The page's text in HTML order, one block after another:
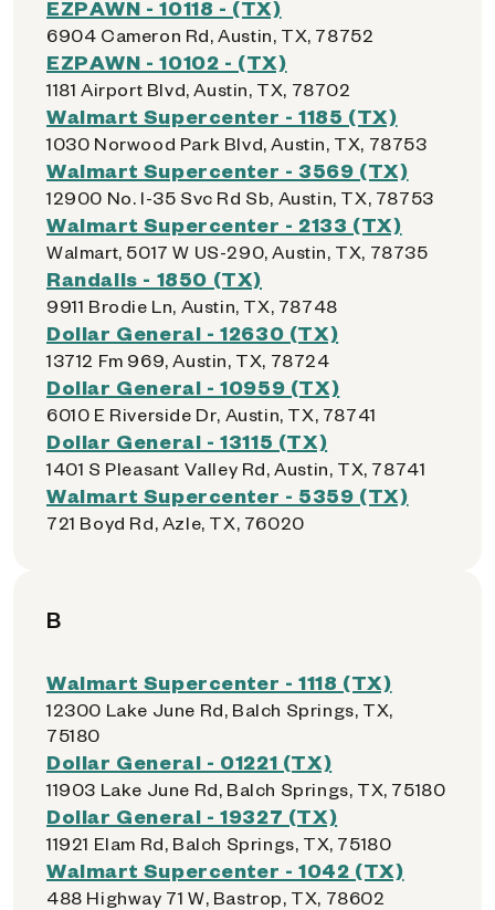
EZPAWN - 10118 - (TX)
6904 Cameron Rd, Austin, TX, 78752
EZPAWN - 10102 - (TX)
1181 Airport Blvd, Austin, TX, 78702
Walmart Supercenter - 1185 (TX)
1030 Norwood Park Blvd, Austin, TX, 78753
Walmart Supercenter - 3569 (TX)
12900 No. I-35 Svc Rd Sb, Austin, TX, 78753
Walmart Supercenter - 2133 (TX)
Walmart, 5017 W US-290, Austin, TX, 78735
Randalls - 1850 (TX)
9911 Brodie Ln, Austin, TX, 78748
Dollar General - 12630 (TX)
13712 Fm 969, Austin, TX, 78724
Dollar General - 10959 (TX)
6010 E Riverside Dr, Austin, TX, 78741
Dollar General - 13115 (TX)
1401 S Pleasant Valley Rd, Austin, TX, 78741
Walmart Supercenter - 5359 (TX)
721 Boyd Rd, Azle, TX, 76020
B
Walmart Supercenter - 1118 (TX)
12300 Lake June Rd, Balch Springs, TX,
75180
Dollar General - 01221 (TX)
11903 Lake June Rd, Balch Springs, TX, 75180
Dollar General - 19327 (TX)
11921 Elam Rd, Balch Springs, TX, 75180
Walmart Supercenter - 1042 (TX)
488 Highway 71 W, Bastrop, TX, 78602